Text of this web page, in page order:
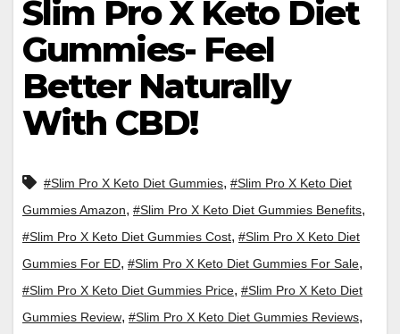
Slim Pro X Keto Diet
Gummies- Feel
Better Naturally
With CBD!
#Slim Pro X Keto Diet Gummies, #Slim Pro X Keto Diet
Gummies Amazon, #Slim Pro X Keto Diet Gummies Benefits,
#Slim Pro X Keto Diet Gummies Cost, #Slim Pro X Keto Diet
Gummies For ED, #Slim Pro X Keto Diet Gummies For Sale,
#Slim Pro X Keto Diet Gummies Price, #Slim Pro X Keto Diet
Gummies Review, #Slim Pro X Keto Diet Gummies Reviews,